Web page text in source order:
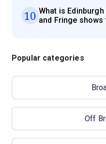
10 What is
and Fringe shows
Popular categories
Off